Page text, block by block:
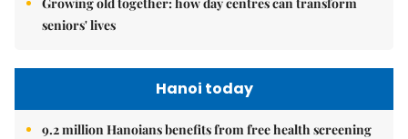
seniors' lives
Hanoi today
9.2 million Hanoians benefits from free health screening